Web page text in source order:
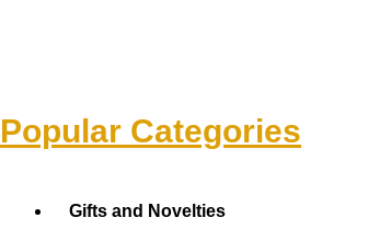
Popular Categories
Menu Gifts and Novelties